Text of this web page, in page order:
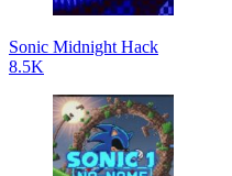
Sonic Midnight Hack
8.5K